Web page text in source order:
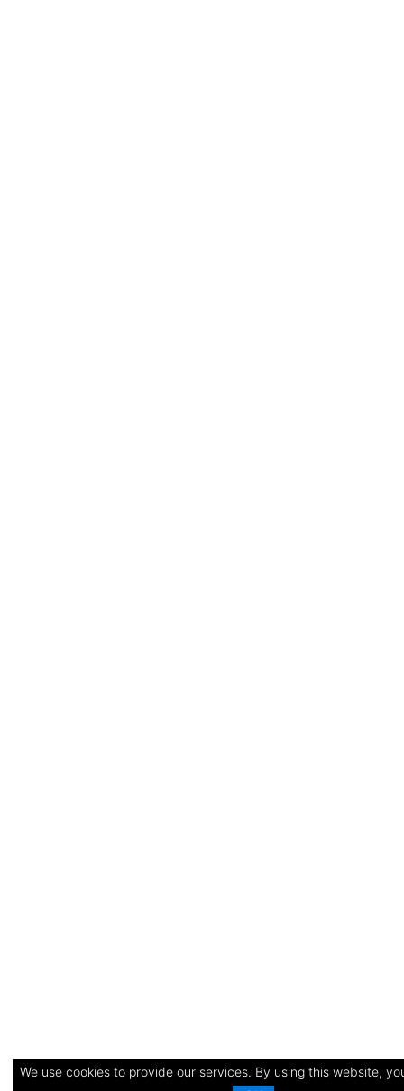
We use cookies to provide our services. By using this website,